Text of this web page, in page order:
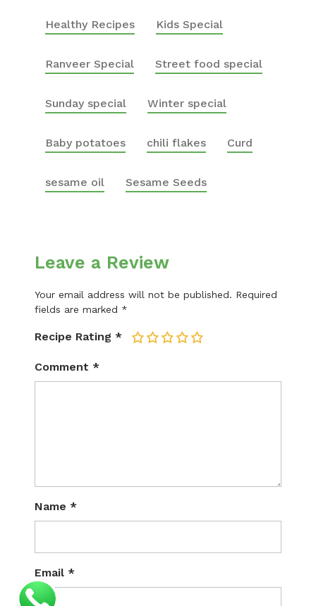
Healthy Recipes Kids Special
Ranveer Special Street food special
Sunday special Winter special
Baby potatoes chili flakes Curd
sesame oil Sesame Seeds
Leave a Review
Your email address will not be published. Required
fields are marked *
Recipe Rating * 5
4
3
2
Comment *
Name *
Email *